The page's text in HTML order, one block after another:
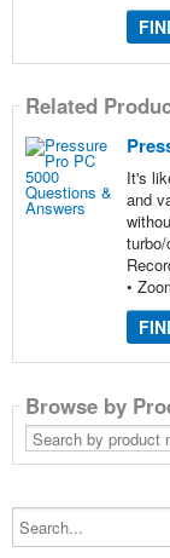
Related
It's
and
•
Browse by
Search
by
product
Search...